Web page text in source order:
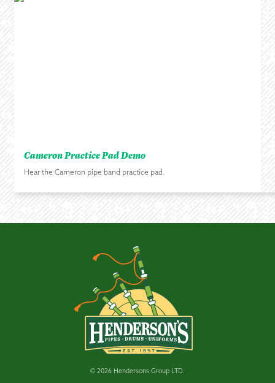
Cameron Practice Pad Demo
Hear the Cameron pipe band practice pad.
© 2026 Hendersons Group LTD.